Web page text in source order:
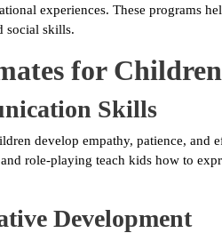
experiences. These programs
social skills.
for Children
Skills
develop empathy, patience, and
role-playing teach kids how to
Development